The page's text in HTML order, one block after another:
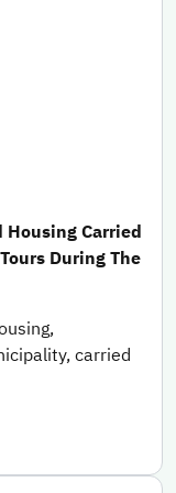
Carried
During The
carried